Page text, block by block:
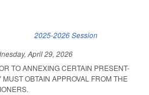
2025-2026 Session
April 29, 2026
TO ANNEXING CERTAIN PRESENT-
OBTAIN APPROVAL FROM THE